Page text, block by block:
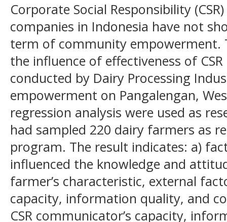
Corporate Social Responsibility
companies in Indonesia have not
term of community empowerment.
the influence of effectiveness of
conducted by Dairy Processing
empowerment on Pangalengan,
regression analysis were used as
had sampled 220 dairy farmers as
program. The result indicates: a)
influenced the knowledge and
farmer’s characteristic, external
capacity, information quality, and
CSR communicator’s capacity,